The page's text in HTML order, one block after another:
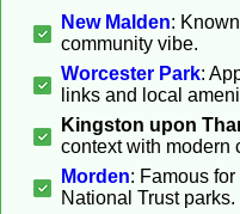
New Malden:
community vibe.
Worcester Park:
links and local
Kingston upon
context with modern
Morden: Famous
National Trust parks.